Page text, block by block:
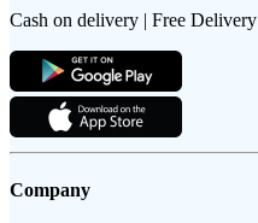
Cash on delivery | Free Delivery
Company